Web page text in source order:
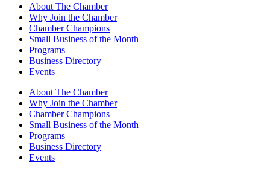
About The Chamber
Why Join the Chamber
Chamber Champions
Small Business of the Month
Programs
Business Directory
Events
About The Chamber
Why Join the Chamber
Chamber Champions
Small Business of the Month
Programs
Business Directory
Events